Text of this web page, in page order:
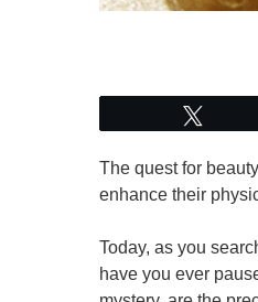
The quest for
enhance their
Today, as you
have you ever